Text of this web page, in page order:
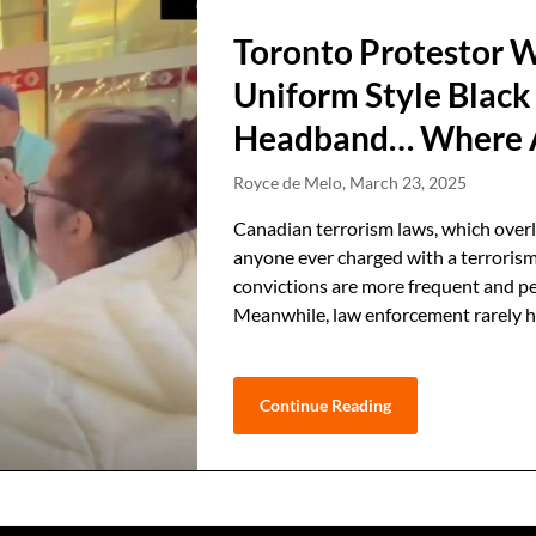
Toronto Protestor
Uniform Style
Headband… Where
Royce de Melo, March 23, 2025
Canadian terrorism laws, which
anyone ever charged with a
convictions are more frequent and
Meanwhile, law enforcement rarely
Continue Reading